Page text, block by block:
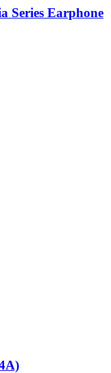
Series Earphone